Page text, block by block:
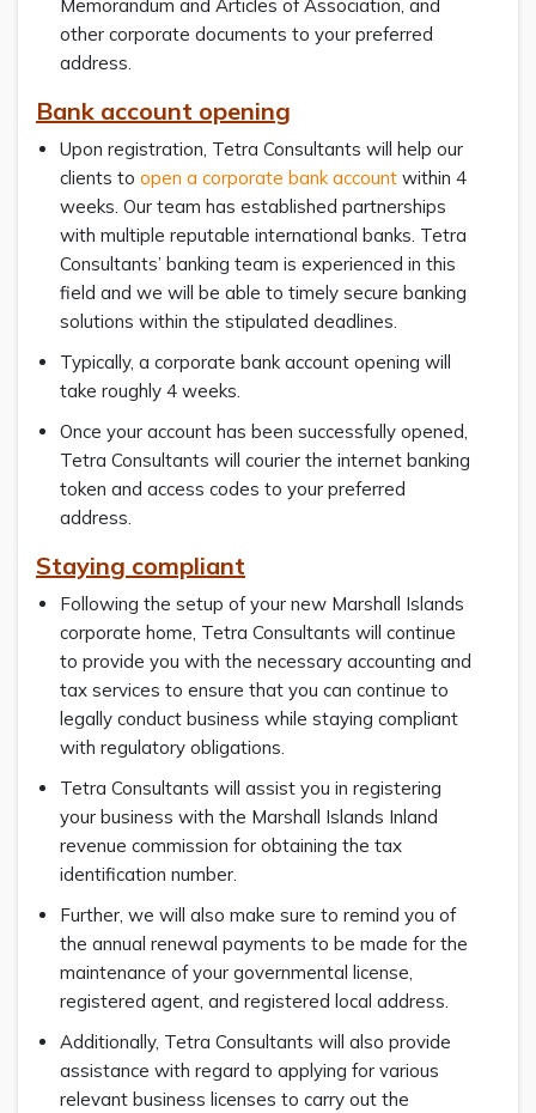
Memorandum and Articles of Association, and
other corporate documents to your preferred
address.
Bank account opening
Upon registration, Tetra Consultants will help our
clients to open a corporate bank account within 4
weeks. Our team has established partnerships
with multiple reputable international banks. Tetra
Consultants’ banking team is experienced in this
field and we will be able to timely secure banking
solutions within the stipulated deadlines.
Typically, a corporate bank account opening will
take roughly 4 weeks.
Once your account has been successfully opened,
Tetra Consultants will courier the internet banking
token and access codes to your preferred
address.
Staying compliant
Following the setup of your new Marshall Islands
corporate home, Tetra Consultants will continue
to provide you with the necessary accounting and
tax services to ensure that you can continue to
legally conduct business while staying compliant
with regulatory obligations.
Tetra Consultants will assist you in registering
your business with the Marshall Islands Inland
revenue commission for obtaining the tax
identification number.
Further, we will also make sure to remind you of
the annual renewal payments to be made for the
maintenance of your governmental license,
registered agent, and registered local address.
Additionally, Tetra Consultants will also provide
assistance with regard to applying for various
relevant business licenses to carry out the